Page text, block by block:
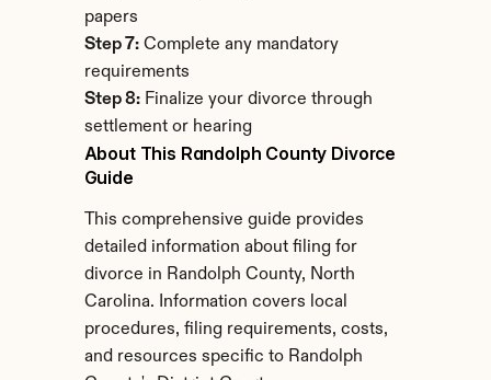
papers
Step 7: Complete any mandatory
requirements
Step 8: Finalize your divorce through
settlement or hearing
About This Randolph County Divorce
Guide
This comprehensive guide provides
detailed information about filing for
divorce in Randolph County, North
Carolina. Information covers local
procedures, filing requirements, costs,
and resources specific to Randolph